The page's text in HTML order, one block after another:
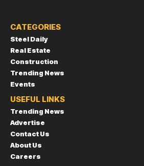
CATEGORIES
Steel Daily
Real Estate
Construction
Trending News
Events
USEFUL LINKS
Trending News
Advertise
Contact Us
About Us
Careers